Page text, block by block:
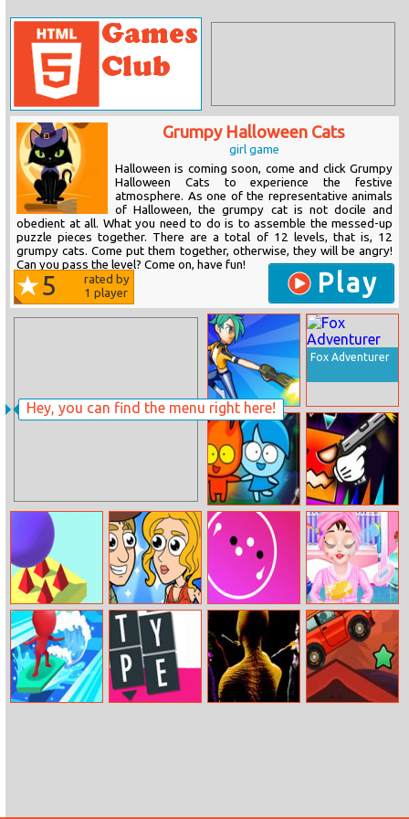
Hey, you can find the menu right here!
Grumpy Halloween Cats
girl game
Halloween is coming soon, come and click Grumpy
Halloween Cats to experience the festive
atmosphere. As one of the representative animals
of Halloween, the grumpy cat is not docile and
obedient at all. What you need to do is to assemble the messed-up
puzzle pieces together. There are a total of 12 levels, that is, 12
grumpy cats. Come put them together, otherwise, they will be angry!
Can you pass the level? Come on, have fun!
5
rated by
1 player Play
Shooter Rush
Fox Adventurer
Red Boy And
Blue Girl
Geometry Dash
Nemesis
Bouncy Go
Help Me: Time
Travel
Adventure
Hyper Wheel
Baby Taylor
First Spa